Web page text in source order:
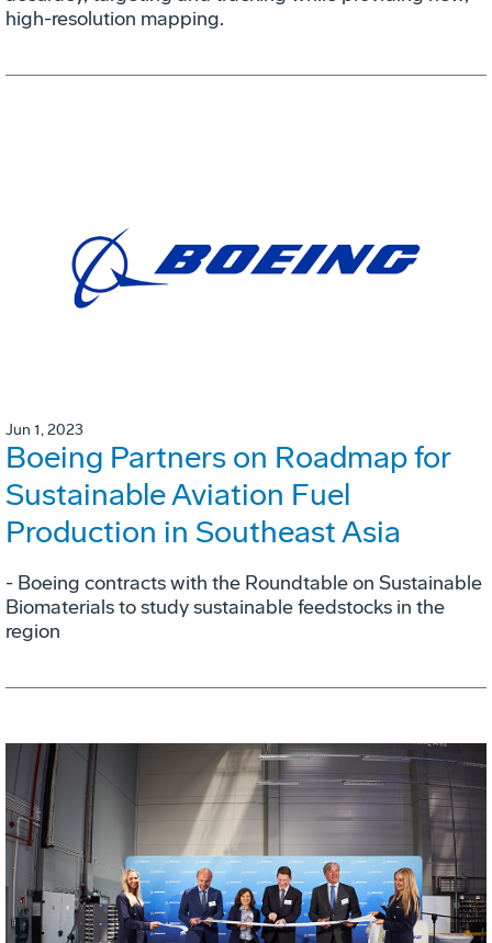
high-resolution mapping.
Jun 1, 2023
Boeing Partners on Roadmap for
Sustainable Aviation Fuel
Production in Southeast Asia
- Boeing contracts with the Roundtable on Sustainable
Biomaterials to study sustainable feedstocks in the
region